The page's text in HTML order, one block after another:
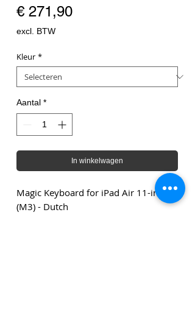
€ 271,90Prijs
excl. BTW
Kleur *
Aantal *
In winkelwagen
Magic Keyboard for iPad Air 11-inch
(M3) - Dutch